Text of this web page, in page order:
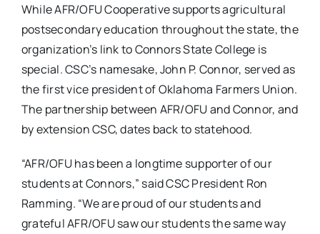
While AFR/OFU Cooperative supports agricultural
postsecondary education throughout the state, the
organization’s link to Connors State College is
special. CSC’s namesake, John P. Connor, served as
the first vice president of Oklahoma Farmers Union.
The partnership between AFR/OFU and Connor, and
by extension CSC, dates back to statehood.
“AFR/OFU has been a longtime supporter of our
students at Connors,” said CSC President Ron
Ramming. “We are proud of our students and
grateful AFR/OFU saw our students the same way